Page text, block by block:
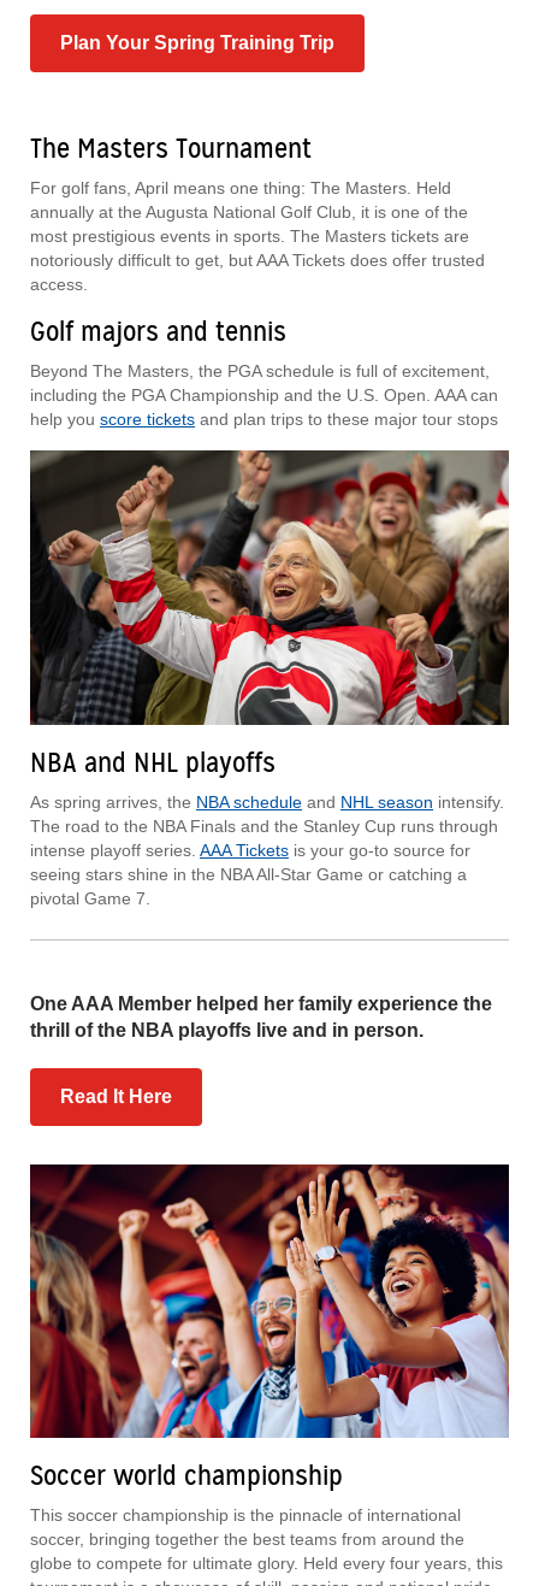
Plan Your Spring Training Trip
The Masters Tournament
For golf fans, April means one thing: The Masters. Held
annually at the Augusta National Golf Club, it is one of the
most prestigious events in sports. The Masters tickets are
notoriously difficult to get, but AAA Tickets does offer trusted
access.
Golf majors and tennis
Beyond The Masters, the PGA schedule is full of excitement,
including the PGA Championship and the U.S. Open. AAA can
help you score tickets and plan trips to these major tour stops
NBA and NHL playoffs
As spring arrives, the NBA schedule and NHL season intensify.
The road to the NBA Finals and the Stanley Cup runs through
intense playoff series. AAA Tickets is your go-to source for
seeing stars shine in the NBA All-Star Game or catching a
pivotal Game 7.
One AAA Member helped her family experience the
thrill of the NBA playoffs live and in person.
Read It Here
Soccer world championship
This soccer championship is the pinnacle of international
soccer, bringing together the best teams from around the
globe to compete for ultimate glory. Held every four years, this